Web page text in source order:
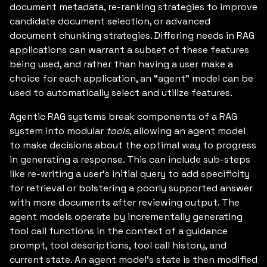
document metadata, re-ranking strategies to improve
candidate document selection, or advanced
document chunking strategies. Differing needs in RAG
applications can warrant a subset of these features
being used, and rather than having a user make a
choice for each application, an “agent” model can be
used to automatically select and utilize features.
Agentic RAG systems break components of a RAG
system into modular tools, allowing an agent model
to make decisions about the optimal way to progress
in generating a response. This can include sub-steps
like re-writing a user’s initial query to add specificity
for retrieval or bolstering a poorly supported answer
with more documents after reviewing output. The
agent models operate by incrementally generating
tool call functions in the context of a guidance
prompt, tool descriptions, tool call history, and
current state. An agent model’s state is then modified